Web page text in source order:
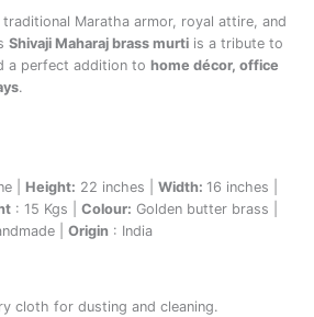
Maratha armor, royal attire, and
Shivaji Maharaj brass murti is a tribute to
a perfect addition to home décor, office
.
| Height: 22 inches | Width: 16 inches |
: 15 Kgs | Colour: Golden butter brass |
| Origin : India
cloth for dusting and cleaning.